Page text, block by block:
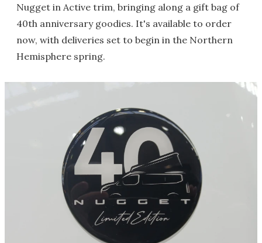
Nugget in Active trim, bringing along a gift bag of
40th anniversary goodies. It's available to order
now, with deliveries set to begin in the Northern
Hemisphere spring.